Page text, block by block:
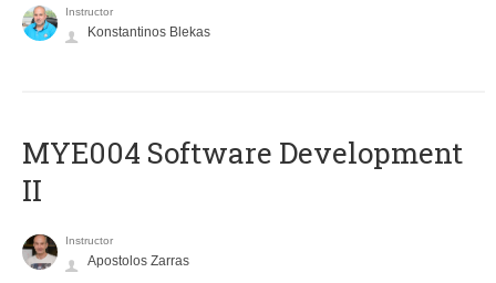
Instructor
Konstantinos Blekas
MYE004 Software Development
II
Instructor
Apostolos Zarras